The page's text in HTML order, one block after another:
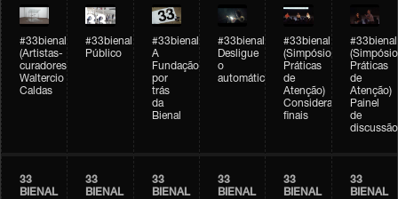
#33bienal
(Artistas-
curadores)
Waltercio
Caldas
#33bienal
Público
#33bienal
A
Fundação
por
trás
da
Bienal
#33bienal
Desligue
o
automático
#33bienal
(Simpósio
Práticas
de
Atenção)
Considerações
finais
#33bienal
(Simpósio
Práticas
de
Atenção)
Painel
de
discussão
33
BIENAL
33
BIENAL
33
BIENAL
33
BIENAL
33
BIENAL
33
BIENAL